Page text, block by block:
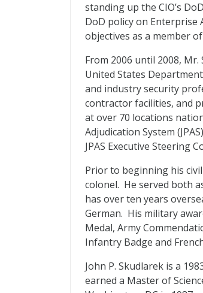
standing up the CIO’s
DoD policy on
objectives as a member
From 2006 until 2008,
United States
and industry security
contractor facilities, and
at over 70 locations
Adjudication System
JPAS Executive Steering
Prior to beginning his
colonel. He served both
has over ten years
German. His military
Medal, Army
Infantry Badge and
John P. Skudlarek is a
earned a Master of